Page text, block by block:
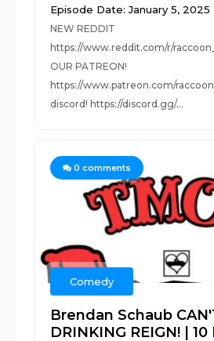
Episode Date: January 5, 2025
NEW REDDIT
https://www.reddit.com/r/
OUR PATREON!
https://www.patreon.com/
discord! https://discord.gg/...
0 comments
Comedy
Brendan Schaub
DRINKING REIGN! |